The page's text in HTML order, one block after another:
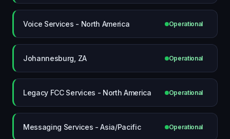
Voice Services - North America Operational
Johannesburg, ZA Operational
Legacy FCC Services - North America Operational
Messaging Services - Asia/Pacific Operational